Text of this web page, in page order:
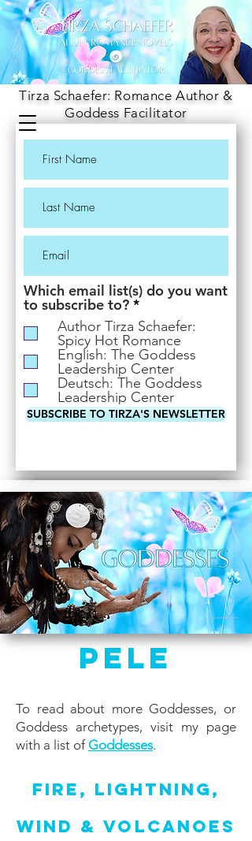
Tirza Schaefer: Romance Author &
Goddess Facilitator
Which email list(s) do you want
to subscribe to? *R
e
q
u
i
r
e
d
Author Tirza Schaefer:
Spicy Hot Romance
English: The Goddess
Leadership Center
Deutsch: The Goddess
Leadership Center
SUBSCRIBE TO TIRZA'S NEWSLETTER
Pele
To read about more Goddesses, or
Goddess archetypes, visit my page
with a list ofGoddesses.
Fire, Lightning,
Wind & Volcanoes